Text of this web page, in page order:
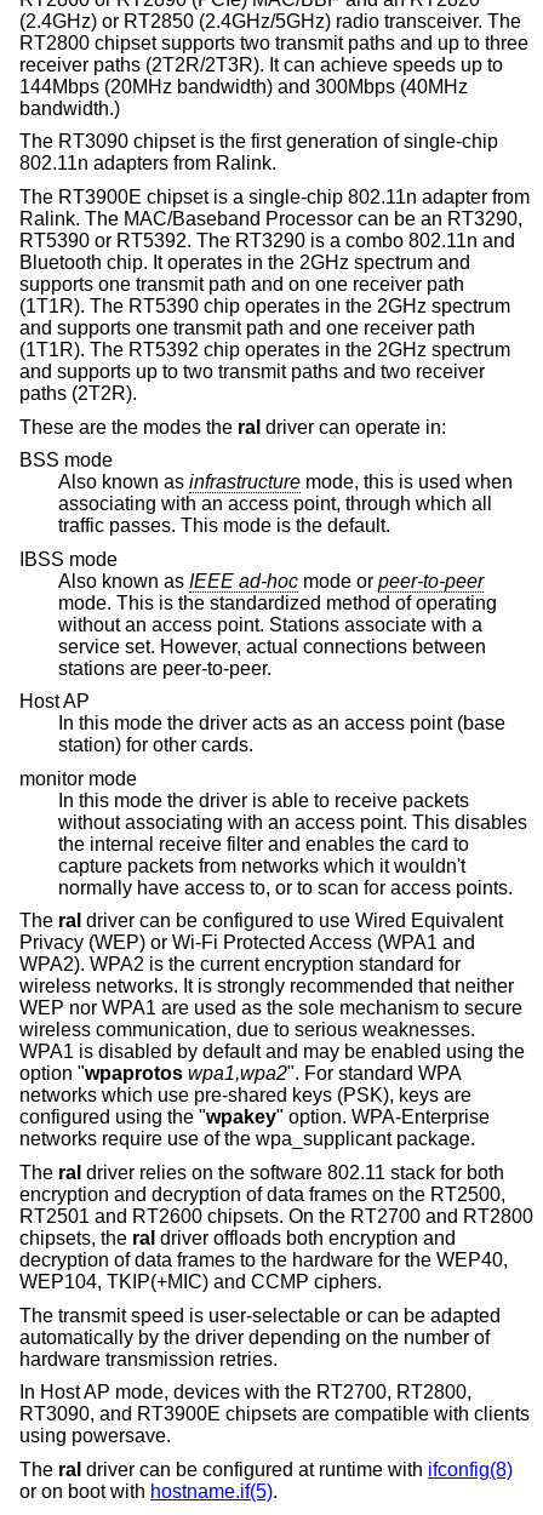
(2.4GHz) or RT2850 (2.4GHz/5GHz) radio transceiver. The
RT2800 chipset supports two transmit paths and up to three
receiver paths (2T2R/2T3R). It can achieve speeds up to
144Mbps (20MHz bandwidth) and 300Mbps (40MHz
bandwidth.)
The RT3090 chipset is the first generation of single-chip
802.11n adapters from Ralink.
The RT3900E chipset is a single-chip 802.11n adapter from
Ralink. The MAC/Baseband Processor can be an RT3290,
RT5390 or RT5392. The RT3290 is a combo 802.11n and
Bluetooth chip. It operates in the 2GHz spectrum and
supports one transmit path and on one receiver path
(1T1R). The RT5390 chip operates in the 2GHz spectrum
and supports one transmit path and one receiver path
(1T1R). The RT5392 chip operates in the 2GHz spectrum
and supports up to two transmit paths and two receiver
paths (2T2R).
These are the modes the ral driver can operate in:
BSS mode
Also known as infrastructure
associating with an access point, through which all
traffic passes. This mode is the default.
IBSS mode
Also known as
IEEE ad-hoc mode or peer-to-peer
mode. This is the standardized method of operating
without an access point. Stations associate with a
service set. However, actual connections between
stations are peer-to-peer.
Host AP
In this mode the driver acts as an access point (base
station) for other cards.
monitor mode
In this mode the driver is able to receive packets
without associating with an access point. This disables
the internal receive filter and enables the card to
capture packets from networks which it wouldn't
normally have access to, or to scan for access points.
The ral driver can be configured to use Wired Equivalent
Privacy (WEP) or Wi-Fi Protected Access (WPA1 and
WPA2). WPA2 is the current encryption standard for
wireless networks. It is strongly recommended that neither
WEP nor WPA1 are used as the sole mechanism to secure
wireless communication, due to serious weaknesses.
WPA1 is disabled by default and may be enabled using the
option "wpaprotos wpa1,wpa2". For standard WPA
networks which use pre-shared keys (PSK), keys are
configured using the "wpakey" option. WPA-Enterprise
networks require use of the wpa_supplicant package.
The ral driver relies on the software 802.11 stack for both
encryption and decryption of data frames on the RT2500,
RT2501 and RT2600 chipsets. On the RT2700 and RT2800
chipsets, the ral driver offloads both encryption and
decryption of data frames to the hardware for the WEP40,
WEP104, TKIP(+MIC) and CCMP ciphers.
The transmit speed is user-selectable or can be adapted
automatically by the driver depending on the number of
hardware transmission retries.
In Host AP mode, devices with the RT2700, RT2800,
RT3090, and RT3900E chipsets are compatible with clients
using powersave.
The ral driver can be configured at runtime with ifconfig(8)
or on boot with hostname.if(5).